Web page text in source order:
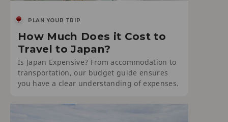
PLAN YOUR TRIP
How Much Does it Cost to
Travel to Japan?
Is Japan Expensive? From accommodation to
transportation, our budget guide ensures
you have a clear understanding of expenses.